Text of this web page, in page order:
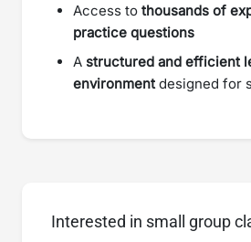
Access to thousands of
practice questions
A structured and efficient
environmentdesigned for
Interested in small group